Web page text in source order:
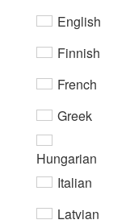
English
Finnish
French
Greek
Hungarian
Italian
Latvian